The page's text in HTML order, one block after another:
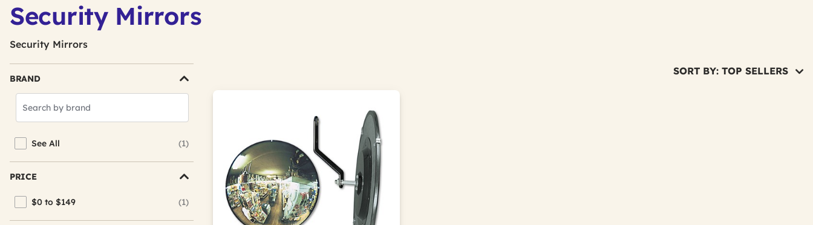
Security Mirrors
Security Mirrors
BRAND
Brands
See All (1)
Refine by Brand: See All
PRICE
$0 to $149 (1)
Refine by Price: $0 to $149
SORT BY: TOP SELLERS